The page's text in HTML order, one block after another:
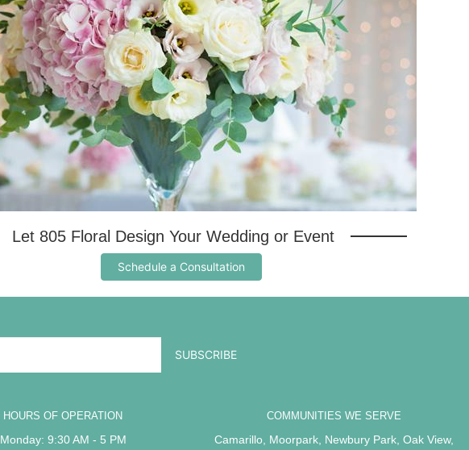
Let 805 Floral Design Your Wedding or Event
Schedule a Consultation
HOURS OF OPERATION
Monday: 9:30 AM - 5 PM
COMMUNITIES WE SERVE
Camarillo, Moorpark, Newbury Park, Oak View,